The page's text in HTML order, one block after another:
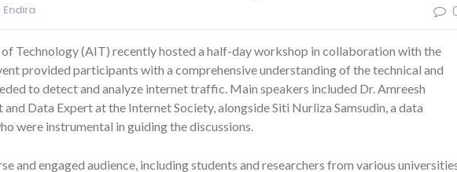
Technology (AIT) recently hosted a half-day workshop in collaboration with the
provided participants with a comprehensive understanding of the technical and
to detect and analyze internet traffic. Main speakers included Dr. Amreesh
Data Expert at the Internet Society, alongside Siti Nurliza Samsudin, a data
were instrumental in guiding the discussions.
and engaged audience, including students and researchers from various